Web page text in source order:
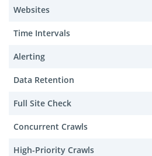
Websites
Time Intervals
Alerting
Data Retention
Full Site Check
Concurrent Crawls
High-Priority Crawls